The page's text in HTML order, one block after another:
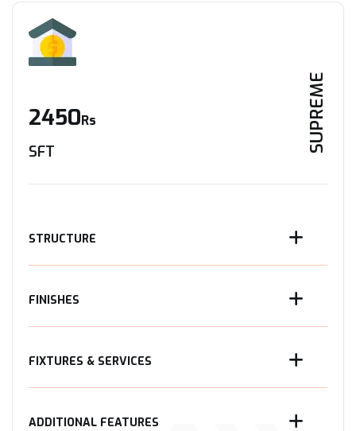
SUPREME
2450Rs
SFT
STRUCTURE
FINISHES
FIXTURES & SERVICES
ADDITIONAL FEATURES